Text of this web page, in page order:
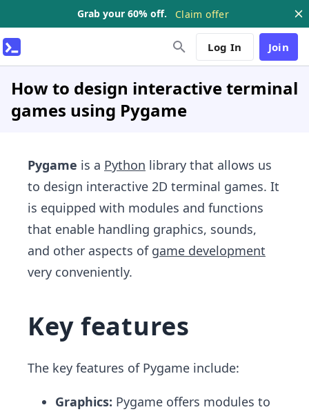
Grab your 60% off. Claim offer
Log In Join
How to design interactive terminal
games using Pygame
Pygame is a Python library that allows us
to design interactive 2D terminal games. It
is equipped with modules and functions
that enable handling graphics, sounds,
and other aspects of game development
very conveniently.
Key features
The key features of Pygame include:
Graphics: Pygame offers modules to